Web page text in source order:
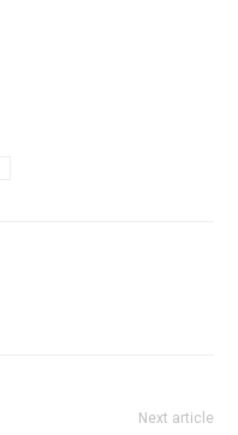
Next article